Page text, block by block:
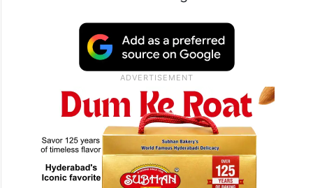
He said if given an opportunity, Congress
will back out on this bill that seeks to
provide 33 per cent reservation to women
in Parliament and state legislatures.